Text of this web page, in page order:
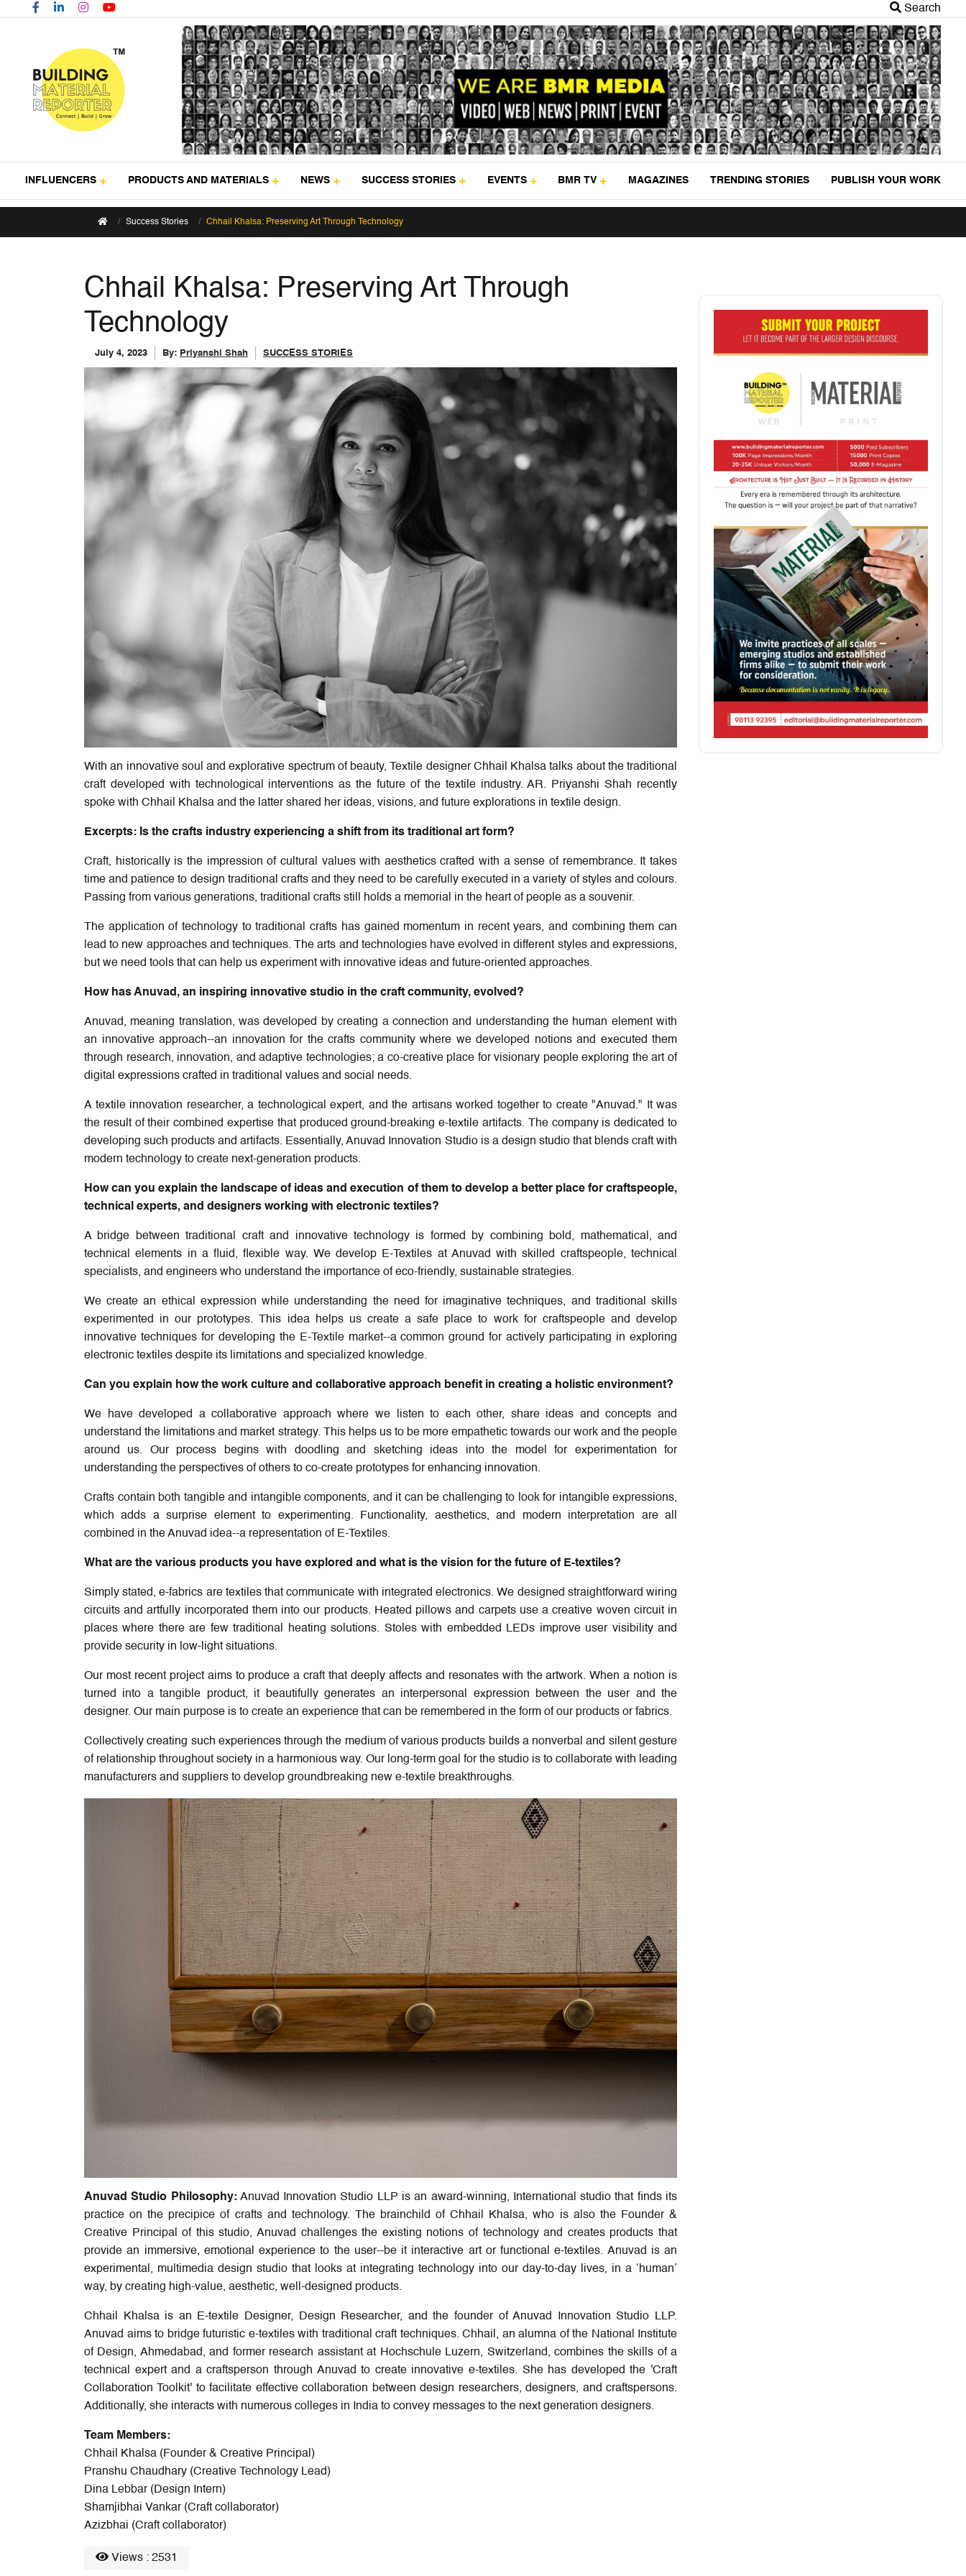
Search
INFLUENCERS PRODUCTS AND MATERIALS NEWS SUCCESS STORIES EVENTS BMR TV MAGAZINES TRENDING STORIES PUBLISH YOUR WORK
Success Stories Chhail Khalsa: Preserving Art Through Technology
Chhail Khalsa: Preserving Art Through
Technology
July 4, 2023 By: Priyanshi Shah SUCCESS STORIES
With an innovative soul and explorative spectrum of beauty, Textile designer Chhail Khalsa talks about the traditional
craft developed with technological interventions as the future of the textile industry. AR. Priyanshi Shah recently
spoke with Chhail Khalsa and the latter shared her ideas, visions, and future explorations in textile design.
Excerpts: Is the crafts industry experiencing a shift from its traditional art form?
Craft, historically is the impression of cultural values with aesthetics crafted with a sense of remembrance. It takes
time and patience to design traditional crafts and they need to be carefully executed in a variety of styles and colours.
Passing from various generations, traditional crafts still holds a memorial in the heart of people as a souvenir.
The application of technology to traditional crafts has gained momentum in recent years, and combining them can
lead to new approaches and techniques. The arts and technologies have evolved in different styles and expressions,
but we need tools that can help us experiment with innovative ideas and future-oriented approaches.
How has Anuvad, an inspiring innovative studio in the craft community, evolved?
Anuvad, meaning translation, was developed by creating a connection and understanding the human element with
an innovative approach--an innovation for the crafts community where we developed notions and executed them
through research, innovation, and adaptive technologies; a co-creative place for visionary people exploring the art of
digital expressions crafted in traditional values and social needs.
A textile innovation researcher, a technological expert, and the artisans worked together to create "Anuvad." It was
the result of their combined expertise that produced ground-breaking e-textile artifacts. The company is dedicated to
developing such products and artifacts. Essentially, Anuvad Innovation Studio is a design studio that blends craft with
modern technology to create next-generation products.
How can you explain the landscape of ideas and execution of them to develop a better place for craftspeople,
technical experts, and designers working with electronic textiles?
A bridge between traditional craft and innovative technology is formed by combining bold, mathematical, and
technical elements in a fluid, flexible way. We develop E-Textiles at Anuvad with skilled craftspeople, technical
specialists, and engineers who understand the importance of eco-friendly, sustainable strategies.
We create an ethical expression while understanding the need for imaginative techniques, and traditional skills
experimented in our prototypes. This idea helps us create a safe place to work for craftspeople and develop
innovative techniques for developing the E-Textile market--a common ground for actively participating in exploring
electronic textiles despite its limitations and specialized knowledge.
Can you explain how the work culture and collaborative approach benefit in creating a holistic environment?
We have developed a collaborative approach where we listen to each other, share ideas and concepts and
understand the limitations and market strategy. This helps us to be more empathetic towards our work and the people
around us. Our process begins with doodling and sketching ideas into the model for experimentation for
understanding the perspectives of others to co-create prototypes for enhancing innovation.
Crafts contain both tangible and intangible components, and it can be challenging to look for intangible expressions,
which adds a surprise element to experimenting. Functionality, aesthetics, and modern interpretation are all
combined in the Anuvad idea--a representation of E-Textiles.
What are the various products you have explored and what is the vision for the future of E-textiles?
Simply stated, e-fabrics are textiles that communicate with integrated electronics. We designed straightforward wiring
circuits and artfully incorporated them into our products. Heated pillows and carpets use a creative woven circuit in
places where there are few traditional heating solutions. Stoles with embedded LEDs improve user visibility and
provide security in low-light situations.
Our most recent project aims to produce a craft that deeply affects and resonates with the artwork. When a notion is
turned into a tangible product, it beautifully generates an interpersonal expression between the user and the
designer. Our main purpose is to create an experience that can be remembered in the form of our products or fabrics.
Collectively creating such experiences through the medium of various products builds a nonverbal and silent gesture
of relationship throughout society in a harmonious way. Our long-term goal for the studio is to collaborate with leading
manufacturers and suppliers to develop groundbreaking new e-textile breakthroughs.
Anuvad Studio Philosophy:Anuvad Innovation Studio LLP is an award-winning, International studio that finds its
practice on the precipice of crafts and technology. The brainchild of Chhail Khalsa, who is also the Founder &
Creative Principal of this studio, Anuvad challenges the existing notions of technology and creates products that
provide an immersive, emotional experience to the user--be it interactive art or functional e-textiles. Anuvad is an
experimental, multimedia design studio that looks at integrating technology into our day-to-day lives, in a ‘human’
way, by creating high-value, aesthetic, well-designed products.
Chhail Khalsa is an E-textile Designer, Design Researcher, and the founder of Anuvad Innovation Studio LLP.
Anuvad aims to bridge futuristic e-textiles with traditional craft techniques. Chhail, an alumna of the National Institute
of Design, Ahmedabad, and former research assistant at Hochschule Luzern, Switzerland, combines the skills of a
technical expert and a craftsperson through Anuvad to create innovative e-textiles. She has developed the 'Craft
Collaboration Toolkit' to facilitate effective collaboration between design researchers, designers, and craftspersons.
Additionally, she interacts with numerous colleges in India to convey messages to the next generation designers.
Team Members:
Chhail Khalsa (Founder & Creative Principal)
Pranshu Chaudhary (Creative Technology Lead)
Dina Lebbar (Design Intern)
Shamjibhai Vankar (Craft collaborator)
Azizbhai (Craft collaborator)
Views : 2531